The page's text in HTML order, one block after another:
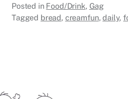
Posted in Food/Drink, Gag
Tagged bread , creamfun,daily,